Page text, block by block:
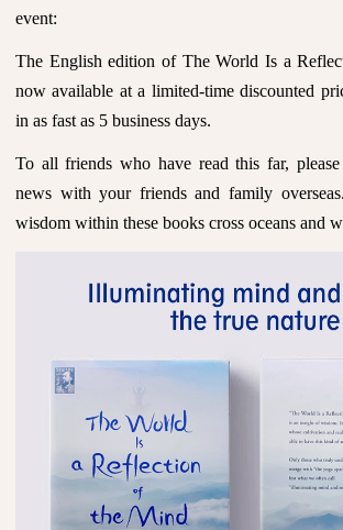
event:
The English edition of The World Is a
now available at a limited-time discounted
in as fast as 5 business days.
To all friends who have read this far,
news with your friends and family
wisdom within these books cross oceans and